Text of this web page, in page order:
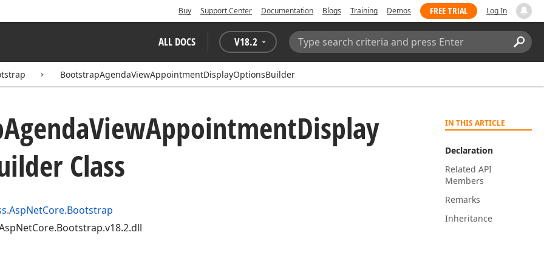
Buy Support Center Documentation Blogs Training Demos FREE TRIAL Log In
ALL DOCS V18.2
Search:
BootstrapAgendaViewAppointmentDisplayOptionsBuilder
IN THIS ARTICLE
Declaration
Related API
Members
Remarks
Inheritance
AgendaViewAppointmentDisplay
Class